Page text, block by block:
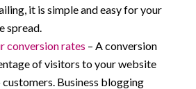
it is simple and easy for your
spread.
conversion rates – A conversion
of visitors to your website
Business blogging